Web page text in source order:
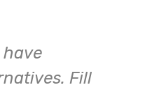
have
Fill